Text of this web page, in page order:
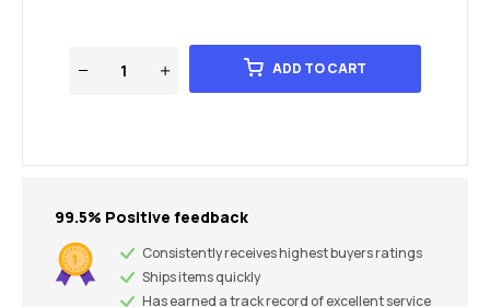
ADD TO CART
99.5% Positive feedback
Consistently receives highest buyers ratings
Ships items quickly
Has earned a track record of excellent service